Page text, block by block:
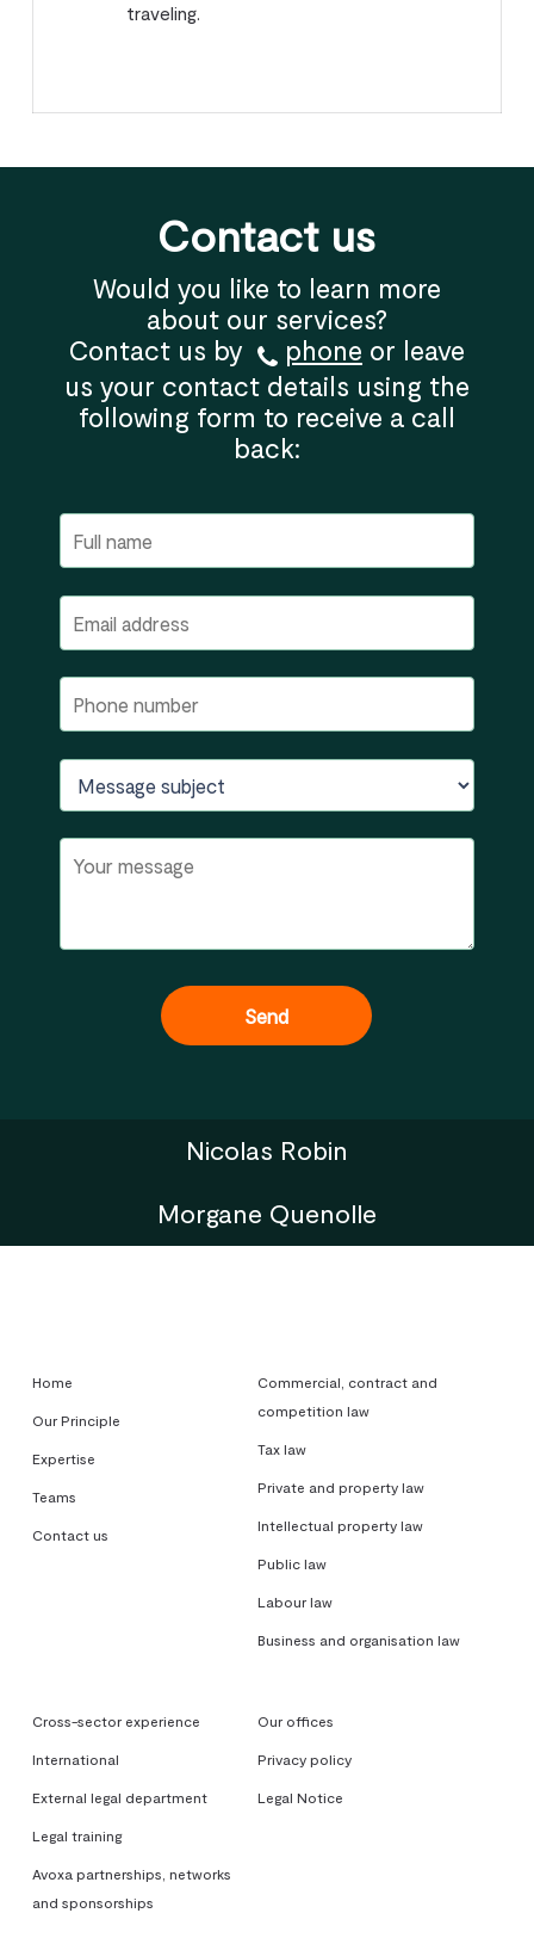
traveling.
Contact us
Would you like to learn more
about our services?
Contact us by
phone or leave
us your contact details using the
following form to receive a call
back:
Nicolas Robin
Morgane Quenolle
Home
Our Principle
Expertise
Teams
Contact us
Commercial, contract and
competition law
Tax law
Private and property law
Intellectual property law
Public law
Labour law
Business and organisation law
Cross-sector experience
International
External legal department
Legal training
Avoxa partnerships, networks
and sponsorships
Our offices
Privacy policy
Legal Notice